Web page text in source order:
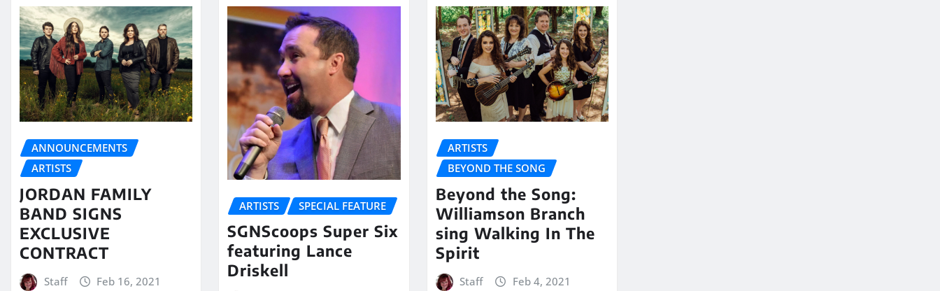
ANNOUNCEMENTS
ARTISTS
JORDAN FAMILY
BAND SIGNS
EXCLUSIVE
CONTRACT
Staff Feb 16, 2021
ARTISTS SPECIAL FEATURE
SGNScoops Super Six
featuring Lance
Driskell
ARTISTS
BEYOND THE SONG
Beyond the Song:
Williamson Branch
sing Walking In The
Spirit
Staff Feb 4, 2021